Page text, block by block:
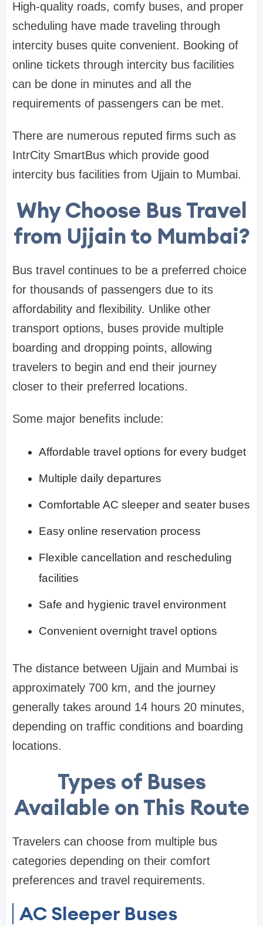
High-quality roads, comfy buses, and proper
scheduling have made traveling through
intercity buses quite convenient. Booking of
online tickets through intercity bus facilities
can be done in minutes and all the
requirements of passengers can be met.
There are numerous reputed firms such as
IntrCity SmartBus which provide good
intercity bus facilities from Ujjain to Mumbai.
Why Choose Bus Travel
from Ujjain to Mumbai?
Bus travel continues to be a preferred choice
for thousands of passengers due to its
affordability and flexibility. Unlike other
transport options, buses provide multiple
boarding and dropping points, allowing
travelers to begin and end their journey
closer to their preferred locations.
Some major benefits include:
Affordable travel options for every budget
Multiple daily departures
Comfortable AC sleeper and seater buses
Easy online reservation process
Flexible cancellation and rescheduling
facilities
Safe and hygienic travel environment
Convenient overnight travel options
The distance between Ujjain and Mumbai is
approximately 700 km, and the journey
generally takes around 14 hours 20 minutes,
depending on traffic conditions and boarding
locations.
Types of Buses
Available on This Route
Travelers can choose from multiple bus
categories depending on their comfort
preferences and travel requirements.
AC Sleeper Buses